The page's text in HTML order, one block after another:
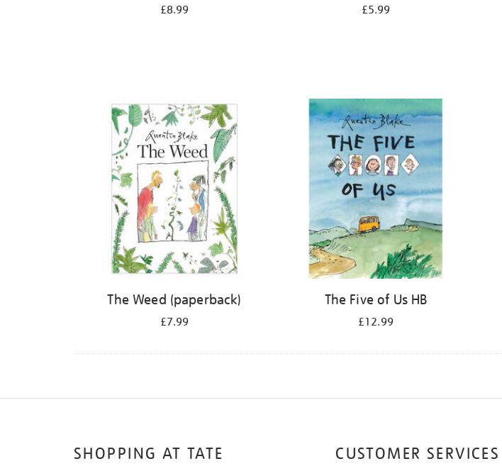
£8.99 £5.99
The Weed (paperback)
£7.99
The Five of Us HB
£12.99
SHOPPING AT TATE CUSTOMER SERVICES